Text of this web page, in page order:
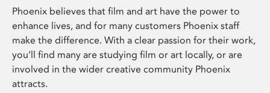
Phoenix believes that film and art have the power to
enhance lives, and for many customers Phoenix staff
make the difference. With a clear passion for their work,
you’ll find many are studying film or art locally, or are
involved in the wider creative community Phoenix
attracts.